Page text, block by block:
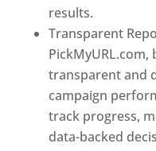
results.
Transparent
PickMyURL.com,
transparent and
campaign
track progress,
data-backed